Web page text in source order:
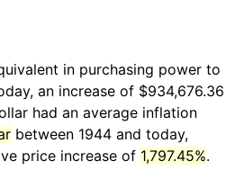
in purchasing power to
an increase of $934,676.36
had an average inflation
between 1944 and today,
price increase of 1,797.45%.